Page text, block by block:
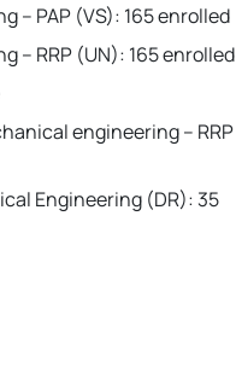
– PAP (VS): 165 enrolled
– RRP (UN): 165 enrolled
engineering – RRP
Engineering (DR): 35